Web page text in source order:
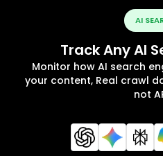
AI
Track Any AI
Monitor how AI search
your content, Real crawl
not